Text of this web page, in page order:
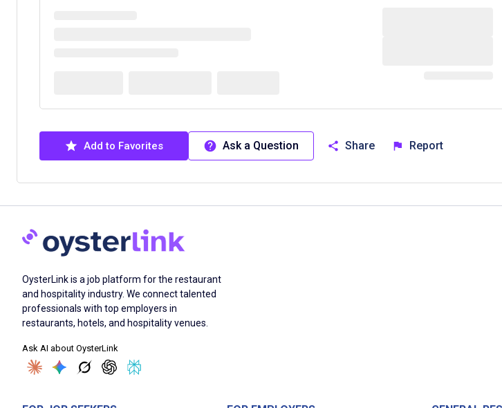
Add to Favorites Ask a Question Share Report
OysterLink is a job platform for the restaurant
and hospitality industry. We connect talented
professionals with top employers in
restaurants, hotels, and hospitality venues.
Ask AI about OysterLink